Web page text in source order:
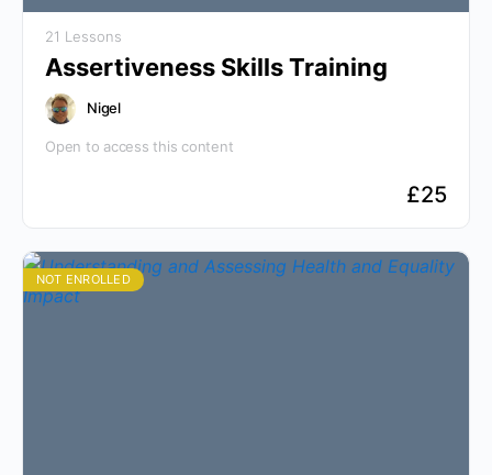
21 Lessons
Assertiveness Skills Training
Nigel
Open to access this content
£25
NOT ENROLLED